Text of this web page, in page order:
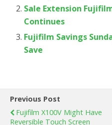
Sale Extension
Continues
Fujifilm Savings
Save
Previous Post
Fujifilm X100V Might Have
Reversible Touch Screen